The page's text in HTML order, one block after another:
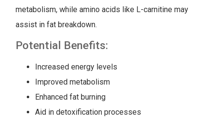
metabolism, while amino acids like L-carnitine may
assist in fat breakdown.
Potential Benefits:
Increased energy levels
Improved metabolism
Enhanced fat burning
Aid in detoxification processes